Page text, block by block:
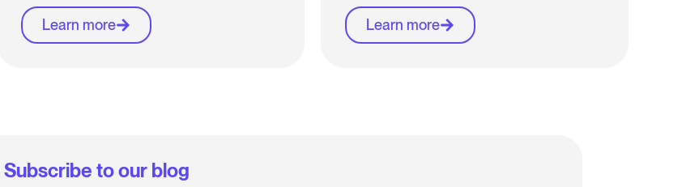
Learn more Learn more
Subscribe to our blog